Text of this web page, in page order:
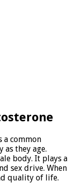
a common
as they age.
body. It plays a
sex drive. When
quality of life.